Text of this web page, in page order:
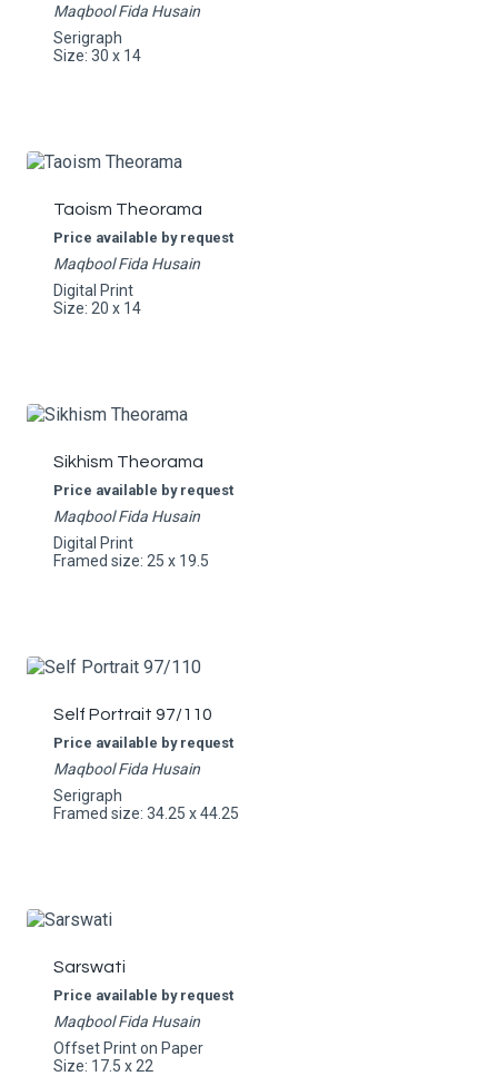
Maqbool Fida Husain
Serigraph
Size: 30 x 14
Taoism Theorama
Price available by request
Maqbool Fida Husain
Digital Print
Size: 20 x 14
Sikhism Theorama
Price available by request
Maqbool Fida Husain
Digital Print
Framed size: 25 x 19.5
Self Portrait 97/110
Price available by request
Maqbool Fida Husain
Serigraph
Framed size: 34.25 x 44.25
Sarswati
Price available by request
Maqbool Fida Husain
Offset Print on Paper
Size: 17.5 x 22